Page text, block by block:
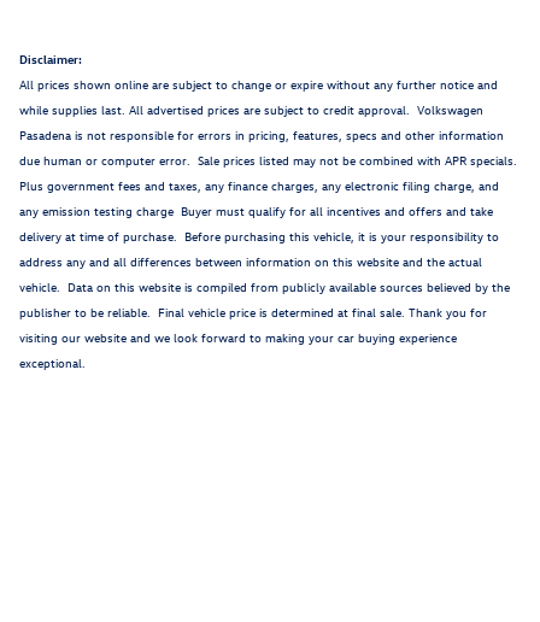
Disclaimer:
All prices shown online are subject to change or expire without any further notice and
while supplies last. All advertised prices are subject to credit approval. Volkswagen
Pasadena is not responsible for errors in pricing, features, specs and other information
due human or computer error. Sale prices listed may not be combined with APR specials.
Plus government fees and taxes, any finance charges, any electronic filing charge, and
any emission testing charge Buyer must qualify for all incentives and offers and take
delivery at time of purchase. Before purchasing this vehicle, it is your responsibility to
address any and all differences between information on this website and the actual
vehicle. Data on this website is compiled from publicly available sources believed by the
publisher to be reliable. Final vehicle price is determined at final sale. Thank you for
visiting our website and we look forward to making your car buying experience
exceptional.